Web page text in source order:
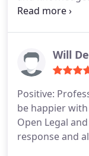
his work and
Will
Positive:
be happier
Open Legal
response and